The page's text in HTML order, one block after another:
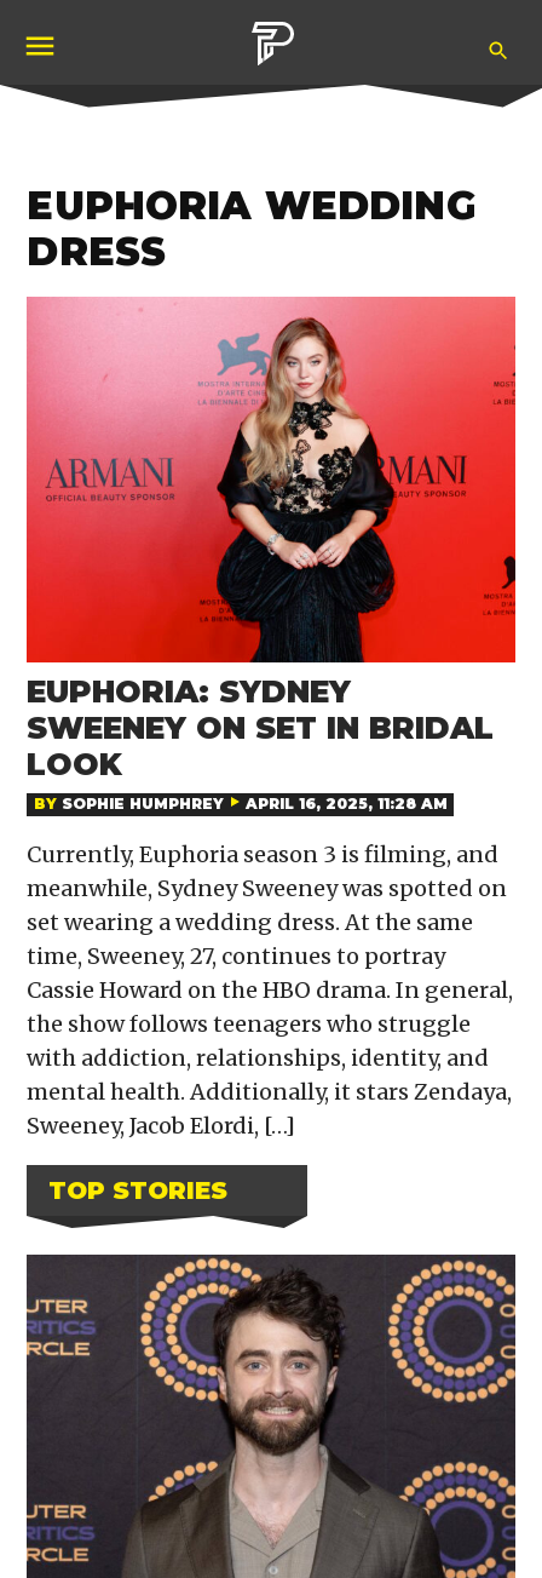
content
EUPHORIA WEDDING
DRESS
EUPHORIA: SYDNEY
SWEENEY ON SET IN BRIDAL
LOOK
BY SOPHIE HUMPHREY APRIL 16, 2025, 11:28 AM
Currently, Euphoria season 3 is filming, and
meanwhile, Sydney Sweeney was spotted on
set wearing a wedding dress. At the same
time, Sweeney, 27, continues to portray
Cassie Howard on the HBO drama. In general,
the show follows teenagers who struggle
with addiction, relationships, identity, and
mental health. Additionally, it stars Zendaya,
Sweeney, Jacob Elordi, […]
TOP STORIES